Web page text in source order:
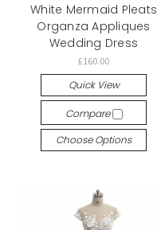
White Mermaid Pleats
Organza Appliques
Wedding Dress
£160.00
Quick View
Compare
Choose Options